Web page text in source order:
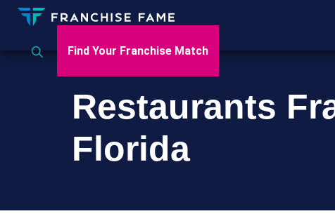
Find Your Franchise Match
Restaurants
Florida